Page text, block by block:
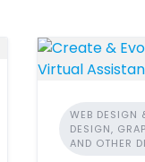
WEB DESIGN
DESIGN,
AND OTHER